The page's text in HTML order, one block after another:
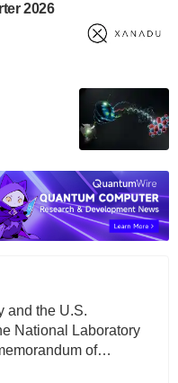
2026
and the U.S.
National Laboratory
of…